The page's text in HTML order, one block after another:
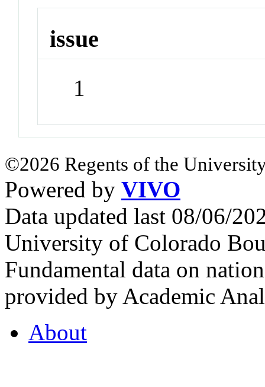
issue
1
©2026 Regents of the
Powered by VIVO
Data updated last 08/06/
University of Colorado
Fundamental data on
provided by Academic
About